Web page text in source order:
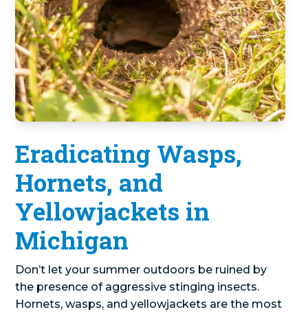
Eradicating Wasps,
Hornets, and
Yellowjackets in
Michigan
Don’t let your summer outdoors be ruined by
the presence of aggressive stinging insects.
Hornets, wasps, and yellowjackets are the most